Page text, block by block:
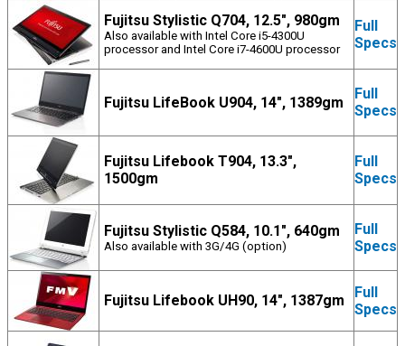
Fujitsu Stylistic Q704, 12.5", 980gm
Also available with Intel Core i5-4300U
processor and Intel Core i7-4600U processor
Full
Specs
Fujitsu LifeBook U904, 14", 1389gm
Full
Specs
Fujitsu Lifebook T904, 13.3",
1500gm
Full
Specs
Fujitsu Stylistic Q584, 10.1", 640gm
Also available with 3G/4G (option)
Full
Specs
Fujitsu Lifebook UH90, 14", 1387gm
Full
Specs